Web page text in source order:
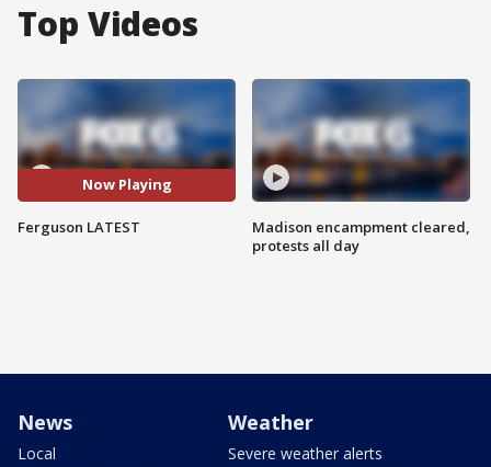
Top Videos
Now Playing
Ferguson LATEST
Madison encampment cleared,
protests all day
News
Local
Weather
Severe weather alerts